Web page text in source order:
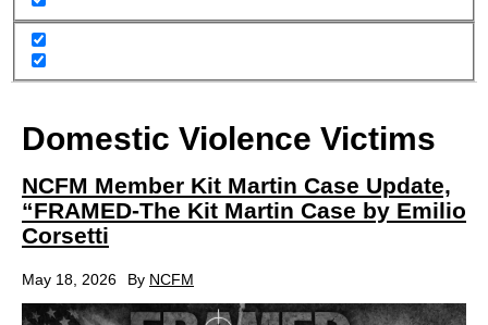
Domestic Violence Victims
NCFM Member Kit Martin Case Update,
“FRAMED-The Kit Martin Case by Emilio
Corsetti
May 18, 2026 By NCFM